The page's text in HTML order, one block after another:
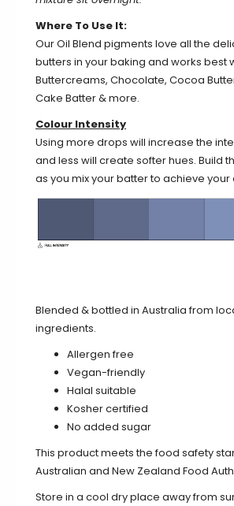
Where To Use It:
Our Oil Blend pigments love all the
butters in your baking and works best
Buttercreams, Chocolate, Cocoa
Cake Batter & more.
Colour Intensity
Using more drops will increase the
and less will create softer hues. Build
as you mix your batter to achieve your
Blended & bottled in Australia from
ingredients.
Allergen free
Vegan-friendly
Halal suitable
Kosher certified
No added sugar
This product meets the food safety
Australian and New Zealand Food
Store in a cool dry place away from